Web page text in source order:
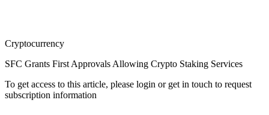
Cryptocurrency
SFC Grants First Approvals Allowing Crypto Staking Services
To get access to this article, please login or get in touch to request
subscription information